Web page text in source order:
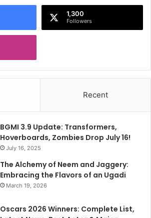
1,300
Followers
Recent
BGMI 3.9 Update: Transformers,
Hoverboards, Zombies Drop July 16!
July 16, 2025
The Alchemy of Neem and Jaggery:
Embracing the Flavors of an Ugadi
March 19, 2026
Oscars 2026 Winners: Complete List,